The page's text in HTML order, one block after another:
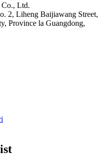
Ltd.
2, Liheng Baijiawang Street,
Province la Guangdong,